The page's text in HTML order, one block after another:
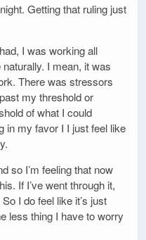
Getting that ruling just
I was working all
I mean, it was
There was stressors
my threshold or
of what I could
in my favor I I just feel like
so I’m feeling that now
If I’ve went through it,
I do feel like it’s just
less thing I have to worry